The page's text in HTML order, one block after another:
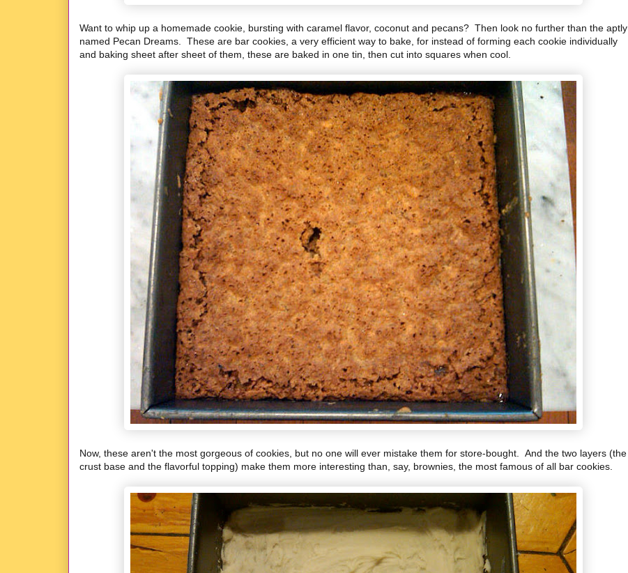
Want to whip up a homemade cookie, bursting with caramel flavor, coconut and pecans? Then look no further than the aptly
named Pecan Dreams. These are bar cookies, a very efficient way to bake, for instead of forming each cookie individually
and baking sheet after sheet of them, these are baked in one tin, then cut into squares when cool.
Now, these aren't the most gorgeous of cookies, but no one will ever mistake them for store-bought. And the two layers (the
crust base and the flavorful topping) make them more interesting than, say, brownies, the most famous of all bar cookies.